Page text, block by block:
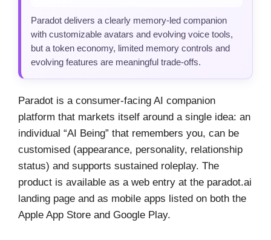
Paradot delivers a clearly memory-led companion
with customizable avatars and evolving voice tools,
but a token economy, limited memory controls and
evolving features are meaningful trade-offs.
Paradot is a consumer-facing AI companion
platform that markets itself around a single idea: an
individual “AI Being” that remembers you, can be
customised (appearance, personality, relationship
status) and supports sustained roleplay. The
product is available as a web entry at the paradot.ai
landing page and as mobile apps listed on both the
Apple App Store and Google Play.